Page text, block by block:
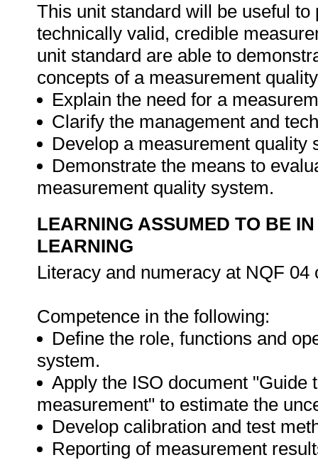
This unit standard will be useful
technically valid, credible
unit standard are able to
concepts of a measurement
Explain the need for a
Clarify the management and
Develop a measurement
Demonstrate the means to
measurement quality system.
LEARNING ASSUMED TO BE
LEARNING
Literacy and numeracy at NQF 04
Competence in the following:
Define the role, functions and
system.
Apply the ISO document "Guide
measurement" to estimate the
Develop calibration and test
Reporting of measurement